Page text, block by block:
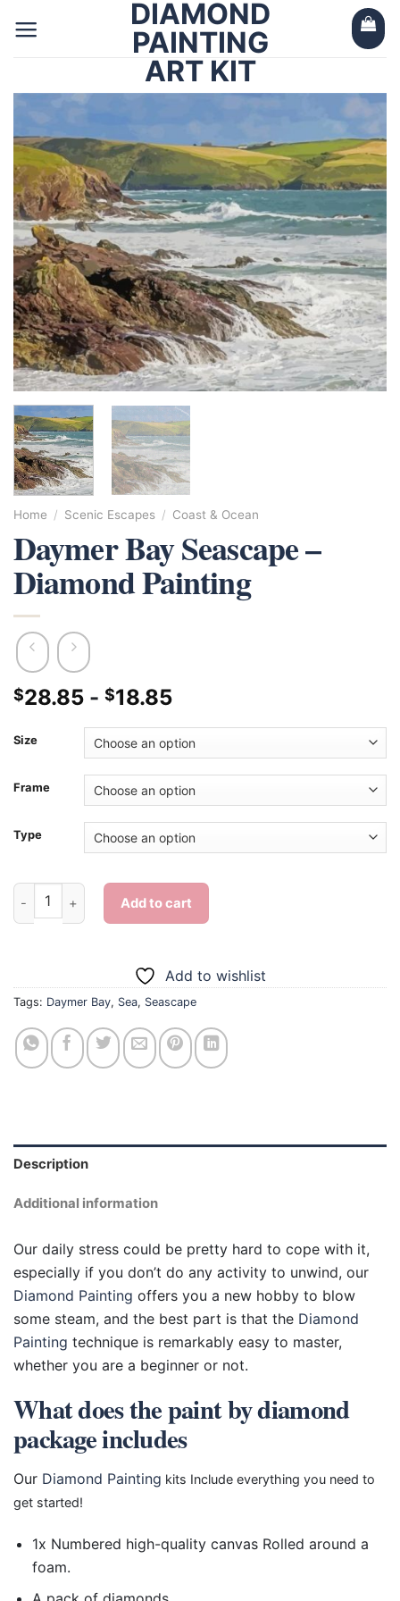
DIAMOND
PAINTING
ART KIT
Home / Scenic Escapes / Coast & Ocean
Daymer Bay Seascape –
Diamond Painting
$28.85 - $18.85
Size
Frame
Type
Daymer Bay Seascape - Diamond Painting quantity
Add to cart
Add to wishlist
Tags: Daymer Bay, Sea, Seascape
Description
Additional information
Our daily stress could be pretty hard to cope with it,
especially if you don’t do any activity to unwind, our
Diamond Painting offers you a new hobby to blow
some steam, and the best part is that the Diamond
Painting technique is remarkably easy to master,
whether you are a beginner or not.
What does the paint by diamond
package includes
Our Diamond Painting kits Include everything you need to
get started!
1x Numbered high-quality canvas Rolled around a
foam.